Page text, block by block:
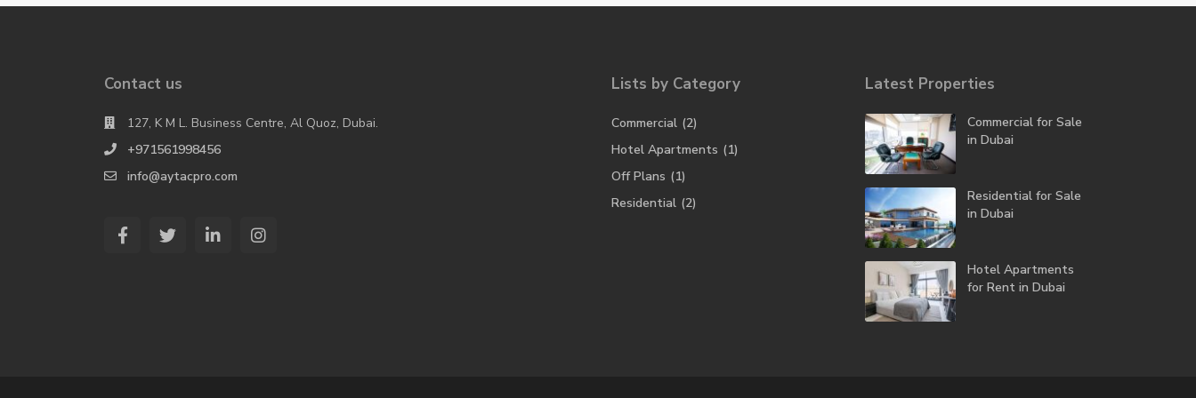
Contact us
127, K M L. Business Centre, Al Quoz, Dubai.
+971561998456
info@aytacpro.com
Lists by Category
Commercial (2)
Hotel Apartments (1)
Off Plans (1)
Residential (2)
Latest Properties
Commercial for Sale
in Dubai
Residential for Sale
in Dubai
Hotel Apartments
for Rent in Dubai